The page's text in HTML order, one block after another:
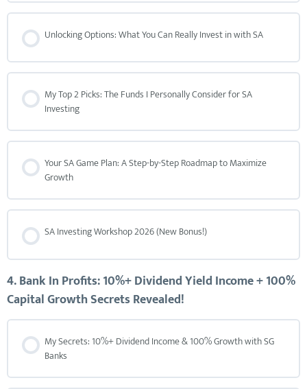
Unlocking Options: What You Can Really Invest in with SA
My Top 2 Picks: The Funds I Personally Consider for SA
Investing
Your SA Game Plan: A Step-by-Step Roadmap to Maximize
Growth
SA Investing Workshop 2026 (New Bonus!)
4. Bank In Profits: 10%+ Dividend Yield Income + 100%
Capital Growth Secrets Revealed!
My Secrets: 10%+ Dividend Income & 100% Growth with SG
Banks